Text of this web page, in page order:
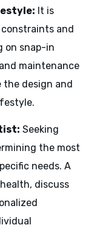
It is
and
on snap-in
maintenance
design and
Seeking
the most
needs. A
discuss